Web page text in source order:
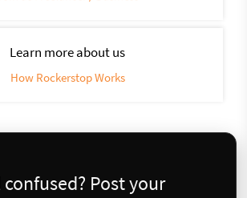
Learn more about us
How Rockerstop Works
Post your